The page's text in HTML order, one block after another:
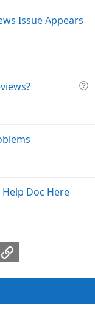
Issue Appears
Q
Doc Here
Link